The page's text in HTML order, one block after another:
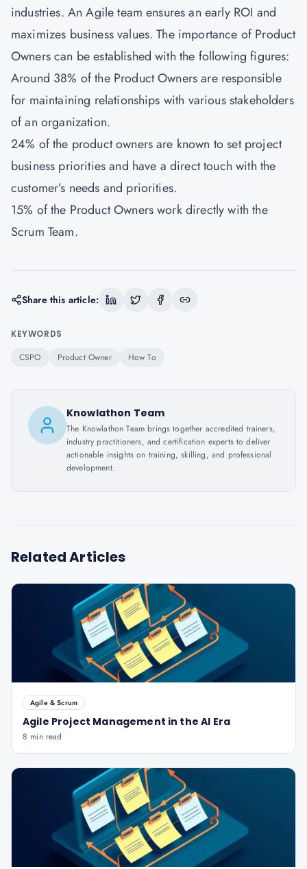
industries. An Agile team ensures an early ROI and
maximizes business values. The importance of Product
Owners can be established with the following figures:
Around 38% of the Product Owners are responsible
for maintaining relationships with various stakeholders
of an organization.
24% of the product owners are known to set project
business priorities and have a direct touch with the
customer’s needs and priorities.
15% of the Product Owners work directly with the
Scrum Team.
Share this article:
KEYWORDS
CSPO Product Owner How To
Knowlathon Team
The Knowlathon Team brings together accredited trainers,
industry practitioners, and certification experts to deliver
actionable insights on training, skilling, and professional
development.
Related Articles
Agile & Scrum
Agile Project Management in the AI Era
8 min read